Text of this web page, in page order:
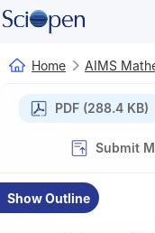
Home AIMS
PDF (288.4 KB)
Submit
Show Outline